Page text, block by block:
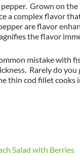
Grown on
a complex flavor
are flavor
the flavor
mistake with
Rarely do you
thin cod fillet cooks
Salad with Berries